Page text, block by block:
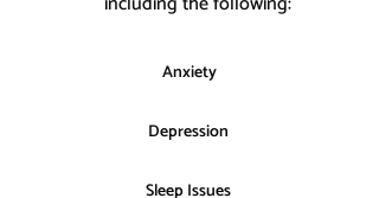
Anxiety
Depression
Sleep Issues